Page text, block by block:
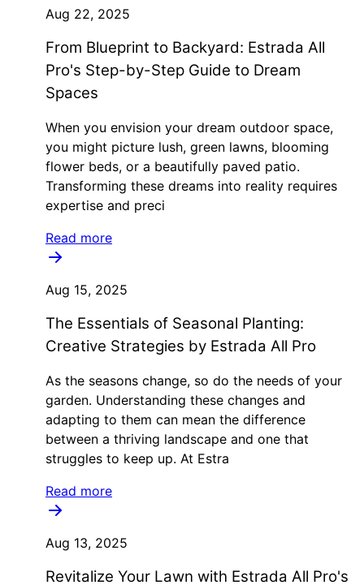
Aug 22, 2025
From Blueprint to Backyard: Estrada All
Pro's Step-by-Step Guide to Dream
Spaces
When you envision your dream outdoor space,
you might picture lush, green lawns, blooming
flower beds, or a beautifully paved patio.
Transforming these dreams into reality requires
expertise and preci
Read more
Aug 15, 2025
The Essentials of Seasonal Planting:
Creative Strategies by Estrada All Pro
As the seasons change, so do the needs of your
garden. Understanding these changes and
adapting to them can mean the difference
between a thriving landscape and one that
struggles to keep up. At Estra
Read more
Aug 13, 2025
Revitalize Your Lawn with Estrada All Pro's